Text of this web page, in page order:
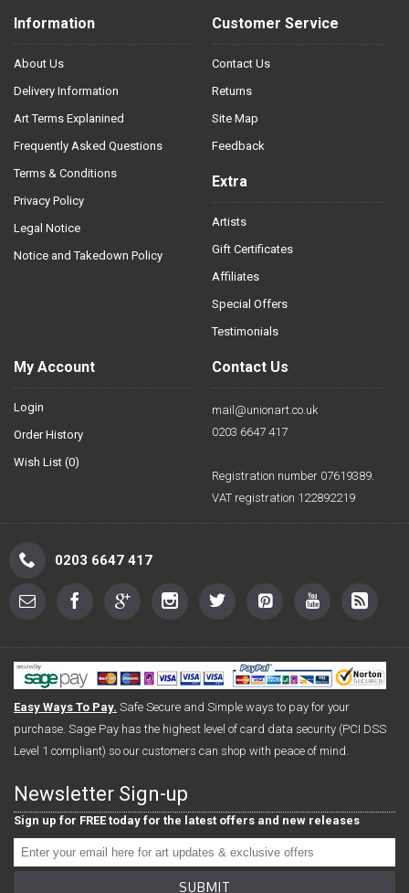
Information
About Us
Delivery Information
Art Terms Explanined
Frequently Asked Questions
Terms & Conditions
Privacy Policy
Legal Notice
Notice and Takedown Policy
Customer Service
Contact Us
Returns
Site Map
Feedback
Extra
Artists
Gift Certificates
Affiliates
Special Offers
Testimonials
My Account
Login
Order History
Wish List (0)
Contact Us
mail@unionart.co.uk
0203 6647 417
Registration number 07619389.
VAT registration 122892219
0203 6647 417
Easy Ways To Pay. Safe Secure and Simple ways to pay for your
purchase. Sage Pay has the highest level of card data security (PCI DSS
Level 1 compliant) so our customers can shop with peace of mind.
Newsletter Sign-up
Sign up for FREE today for the latest offers and new releases
SUBMIT